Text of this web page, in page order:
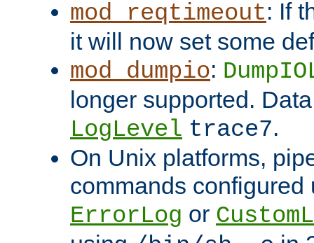
mod_reqtimeout: If
it will now set some
mod_dumpio:
longer supported.
LogLevel trace7.
On Unix platforms,
commands configured
ErrorLog or